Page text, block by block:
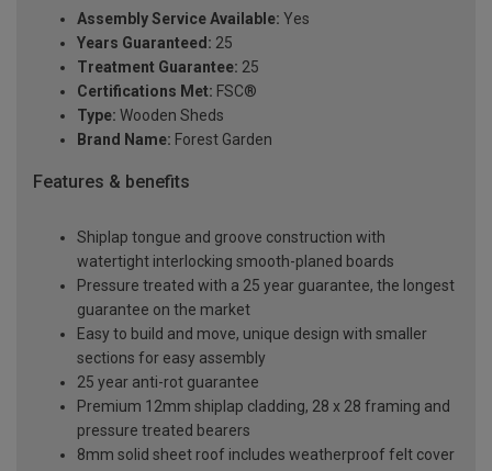
Assembly Service Available: Yes
Years Guaranteed: 25
Treatment Guarantee: 25
Certifications Met: FSC®
Type: Wooden Sheds
Brand Name: Forest Garden
Features & benefits
Shiplap tongue and groove construction with
watertight interlocking smooth-planed boards
Pressure treated with a 25 year guarantee, the longest
guarantee on the market
Easy to build and move, unique design with smaller
sections for easy assembly
25 year anti-rot guarantee
Premium 12mm shiplap cladding, 28 x 28 framing and
pressure treated bearers
8mm solid sheet roof includes weatherproof felt cover